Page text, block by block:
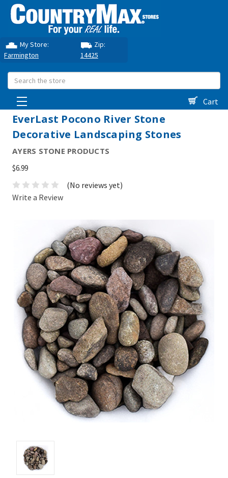
My Store:
Farmington
Zip:
14425
Search
Cart
EverLast Pocono River Stone
Decorative Landscaping Stones
AYERS STONE PRODUCTS
$6.99
(No reviews yet)
Write a Review